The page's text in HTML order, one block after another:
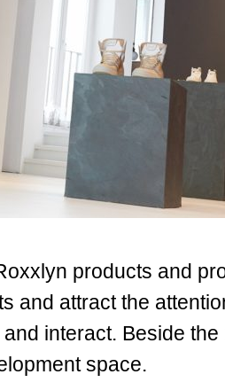
products and
and attract the
interact. Beside
space.